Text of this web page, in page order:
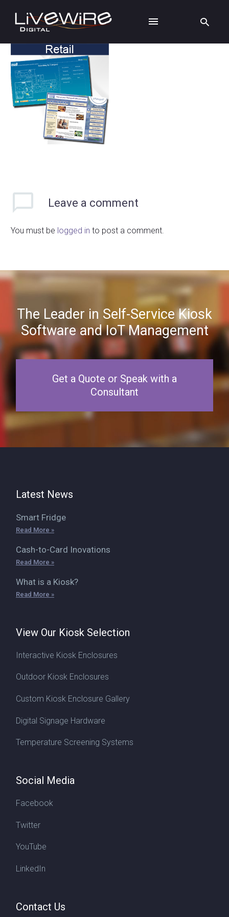
Leave a comment
You must be logged in to post a comment.
The Leader in Self-Service Kiosk
Software and IoT Management
Get a Quote or Speak with a
Consultant
Latest News
Smart Fridge
Read More »
Cash-to-Card Inovations
Read More »
What is a Kiosk?
Read More »
View Our Kiosk Selection
Interactive Kiosk Enclosures
Outdoor Kiosk Enclosures
Custom Kiosk Enclosure Gallery
Digital Signage Hardware
Temperature Screening Systems
Social Media
Facebook
Twitter
YouTube
LinkedIn
Contact Us